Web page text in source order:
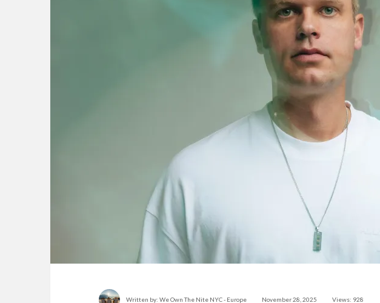
Written by: We Own The Nite NYC - Europe November 28, 2025 Views: 928